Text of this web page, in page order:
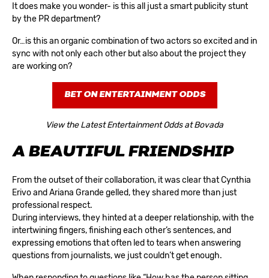
It does make you wonder- is this all just a smart publicity stunt
by the PR department?
Or…is this an organic combination of two actors so excited and in
sync with not only each other but also about the project they
are working on?
BET ON ENTERTAINMENT ODDS
View the Latest Entertainment Odds at Bovada
A BEAUTIFUL FRIENDSHIP
From the outset of their collaboration, it was clear that Cynthia
Erivo and Ariana Grande gelled, they shared more than just
professional respect.
During interviews, they hinted at a deeper relationship, with the
intertwining fingers, finishing each other’s sentences, and
expressing emotions that often led to tears when answering
questions from journalists, we just couldn’t get enough.